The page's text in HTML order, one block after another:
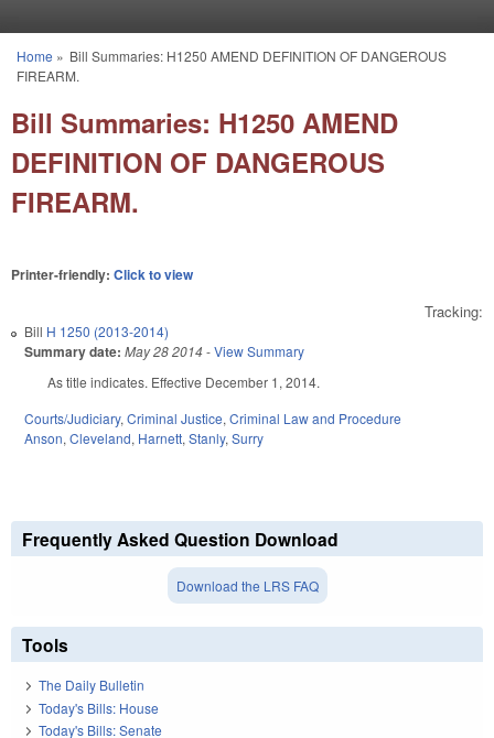
You are here
Home » Bill Summaries: H1250 AMEND DEFINITION OF DANGEROUS
FIREARM.
Bill Summaries: H1250 AMEND
DEFINITION OF DANGEROUS
FIREARM.
Printer-friendly: Click to view
Tracking:
Bill H 1250 (2013-2014)
Summary date: May 28 2014-View Summary
As title indicates. Effective December 1, 2014.
Courts/Judiciary, Criminal Justice, Criminal Law and Procedure
Anson, Cleveland, Harnett, Stanly, Surry
Frequently Asked Question Download
Download the LRS FAQ
Tools
The Daily Bulletin
Today's Bills: House
Today's Bills: Senate